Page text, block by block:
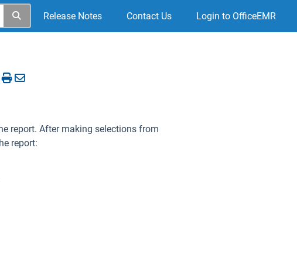
Release Notes Contact Us Login to OfficeEMR
report. After making selections from
report: